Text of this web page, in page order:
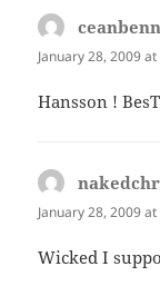
January 28, 2009
Hansson !
January 28, 2009
Wicked I